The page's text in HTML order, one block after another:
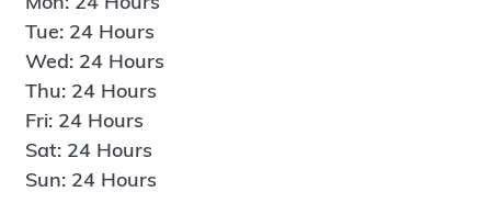
Tue: 24 Hours
Wed: 24 Hours
Thu: 24 Hours
Fri: 24 Hours
Sat: 24 Hours
Sun: 24 Hours